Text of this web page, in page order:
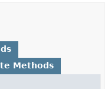
Methods